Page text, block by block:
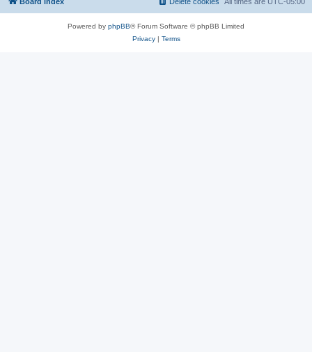
Powered by phpBB® Forum Software © phpBB Limited
Privacy| Terms